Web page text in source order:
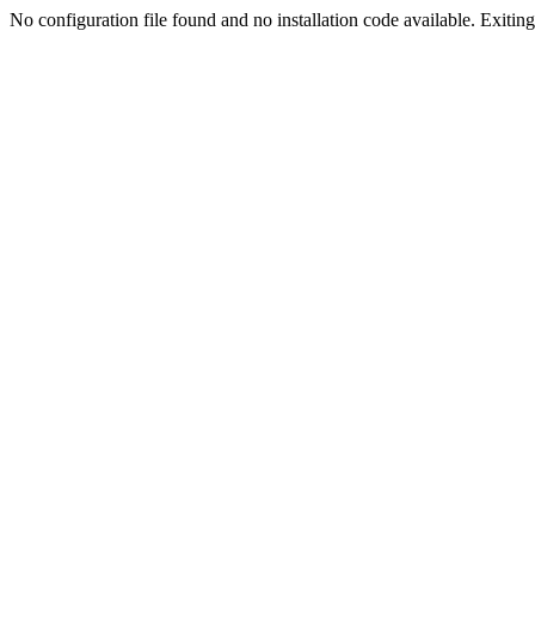
No configuration file found and no installation code available.